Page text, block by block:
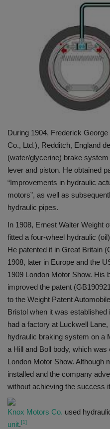
CONTACT US
EDUCATION
TOOLBOX
During 1904, Frederick
Co., Ltd.), Redditch, England
(water/glycerine) brake
lever and piston. He obtained
“Improvements in hydraulic
motors”, as well as
hydraulic pipes.
In 1908, Ernest Walter Weight
fitted a four-wheel hydraulic
He patented it in Great Britain
1908, later in Europe and the
1909 London Motor Show. His
improved the patent
to the Weight Patent
Bristol when it was
had a factory at Luckwell
hydraulic braking system on a
a Hill and Boll body, which
London Motor Show. Although
installed and the company
without achieving the success
Knox Motors Co. used
unit. [1]